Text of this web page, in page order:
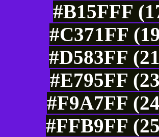
#B15FFF
#C371FF
#D583FF
#E795FF
#F9A7FF
#FFB9FF